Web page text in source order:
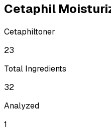
Cetaphil
Cetaphiltoner
23
Total Ingredients
32
Analyzed
1